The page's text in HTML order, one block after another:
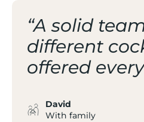
“A solid
different
offered
David
With family